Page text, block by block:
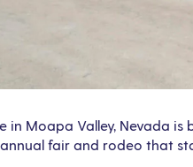
in Moapa Valley, Nevada
annual fair and rodeo that